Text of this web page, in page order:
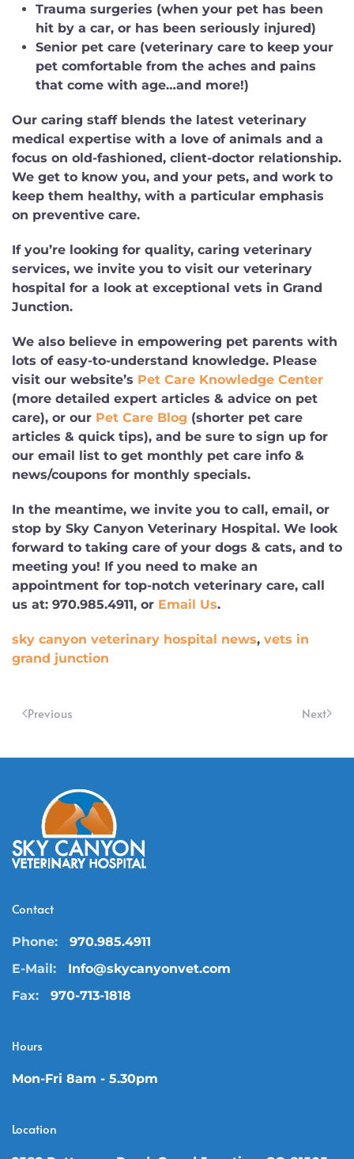
Trauma surgeries (when your pet has been
hit by a car, or has been seriously injured)
Senior pet care (veterinary care to keep your
pet comfortable from the aches and pains
that come with age…and more!)
Our caring staff blends the latest veterinary
medical expertise with a love of animals and a
focus on old-fashioned, client-doctor relationship.
We get to know you, and your pets, and work to
keep them healthy, with a particular emphasis
on preventive care.
If you’re looking for quality, caring veterinary
services, we invite you to visit our veterinary
hospital for a look at exceptional vets in Grand
Junction.
We also believe in empowering pet parents with
lots of easy-to-understand knowledge. Please
visit our website’s Pet Care Knowledge Center
(more detailed expert articles & advice on pet
care), or our Pet Care Blog (shorter pet care
articles & quick tips), and be sure to sign up for
our email list to get monthly pet care info &
news/coupons for monthly specials.
In the meantime, we invite you to call, email, or
stop by Sky Canyon Veterinary Hospital. We look
forward to taking care of your dogs & cats, and to
meeting you! If you need to make an
appointment for top-notch veterinary care, call
us at: 970.985.4911, or Email Us.
sky canyon veterinary hospital news, vets in
grand junction
Previous Next
Contact
Phone:
970.985.4911
E-Mail:
Info@skycanyonvet.com
Fax:
970-713-1818
Hours
Mon-Fri 8am - 5.30pm
Location